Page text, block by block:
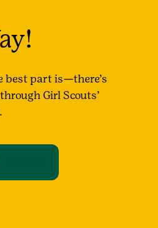
best part is—there’s
Girl Scouts’